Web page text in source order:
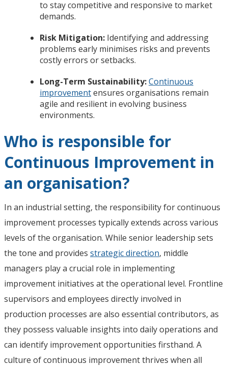
to stay competitive and responsive to market
demands.
Risk Mitigation: Identifying and addressing
problems early minimises risks and prevents
costly errors or setbacks.
Long-Term Sustainability:Continuous
improvementensures organisations remain
agile and resilient in evolving business
environments.
Who is responsible for
Continuous Improvement in
an organisation?
In an industrial setting, the responsibility for continuous
improvement processes typically extends across various
levels of the organisation. While senior leadership sets
the tone and provides strategic direction, middle
managers play a crucial role in implementing
improvement initiatives at the operational level. Frontline
supervisors and employees directly involved in
production processes are also essential contributors, as
they possess valuable insights into daily operations and
can identify improvement opportunities firsthand. A
culture of continuous improvement thrives when all